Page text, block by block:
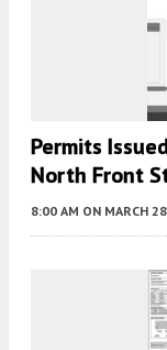
Permits
North Front
8:00 AM ON MARCH